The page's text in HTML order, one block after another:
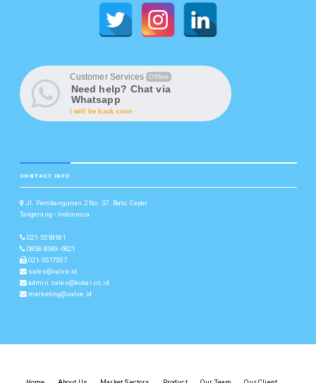
Customer Services Offline
Need help? Chat via
Whatsapp
I will be back soon
CONTACT INFO
Jl. Pembangunan 2 No. 37. Batu Ceper
Tangerang - Indonesia
021-5518181
0858-8349-6821
021-5517557
sales@valve.id
admin.sales@kokai.co.id
marketing@valve.id